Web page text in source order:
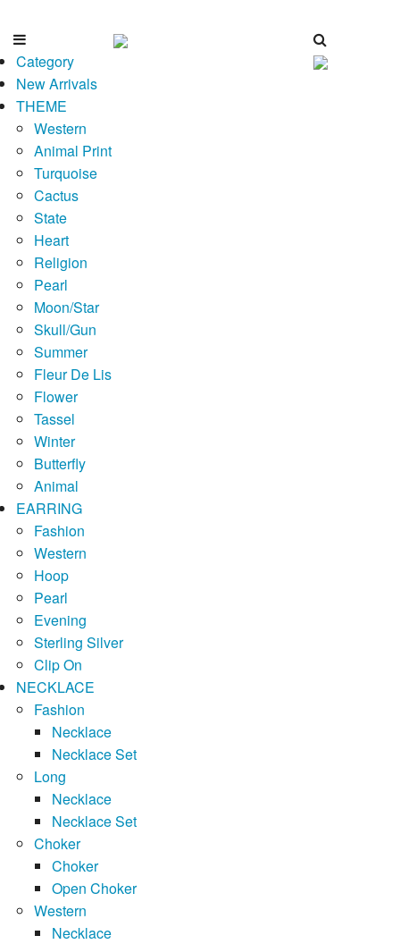
Category
New Arrivals
THEME
Western
Animal Print
Turquoise
Cactus
State
Heart
Religion
Pearl
Moon/Star
Skull/Gun
Summer
Fleur De Lis
Flower
Tassel
Winter
Butterfly
Animal
EARRING
Fashion
Western
Hoop
Pearl
Evening
Sterling Silver
Clip On
NECKLACE
Fashion
Necklace
Necklace Set
Long
Necklace
Necklace Set
Choker
Choker
Open Choker
Western
Necklace